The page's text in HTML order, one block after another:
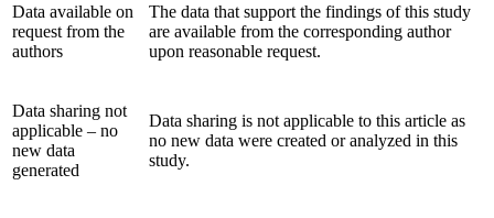
Data available on
request from the
authors
The data that support the findings of this study
are available from the corresponding author
upon reasonable request.
Data sharing not
applicable – no
new data
generated
Data sharing is not applicable to this article as
no new data were created or analyzed in this
study.